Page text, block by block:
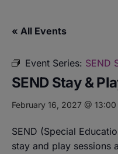
« All Events
Event Series: SEND
SEND Stay &
February 16, 2027 @ 13:00
SEND (Special
stay and play sessions